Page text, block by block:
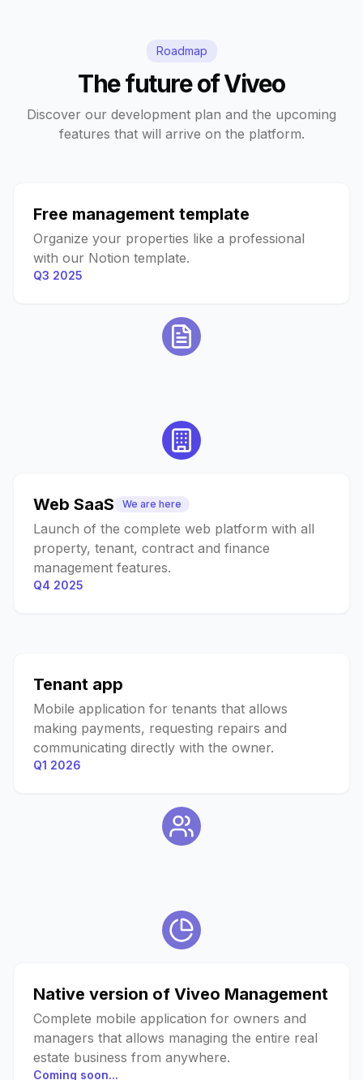
Roadmap
The future of Viveo
Discover our development plan and the upcoming
features that will arrive on the platform.
Free management template
Organize your properties like a professional
with our Notion template.
Q3 2025
Web SaaS We are here
Launch of the complete web platform with all
property, tenant, contract and finance
management features.
Q4 2025
Tenant app
Mobile application for tenants that allows
making payments, requesting repairs and
communicating directly with the owner.
Q1 2026
Native version of Viveo Management
Complete mobile application for owners and
managers that allows managing the entire real
estate business from anywhere.
Coming soon...